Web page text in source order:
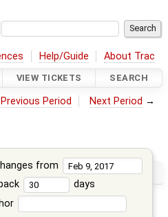
Help/Guide About Trac
VIEW TICKETS SEARCH
Previous Period Next Period →
from
days